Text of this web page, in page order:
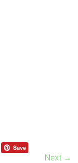
Next →